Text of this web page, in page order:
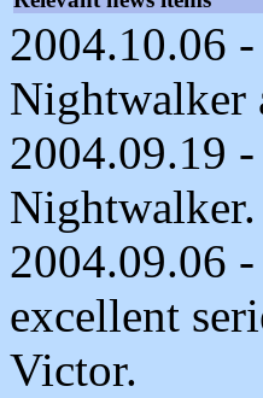
2004.10.06
Nightwalker
2004.09.19
Nightwalker.
2004.09.06
excellent
Victor.